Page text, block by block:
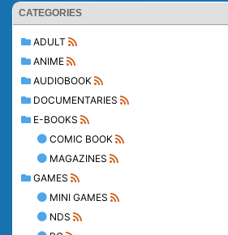
CATEGORIES
ADULT
ANIME
AUDIOBOOK
DOCUMENTARIES
E-BOOKS
COMIC BOOK
MAGAZINES
GAMES
MINI GAMES
NDS